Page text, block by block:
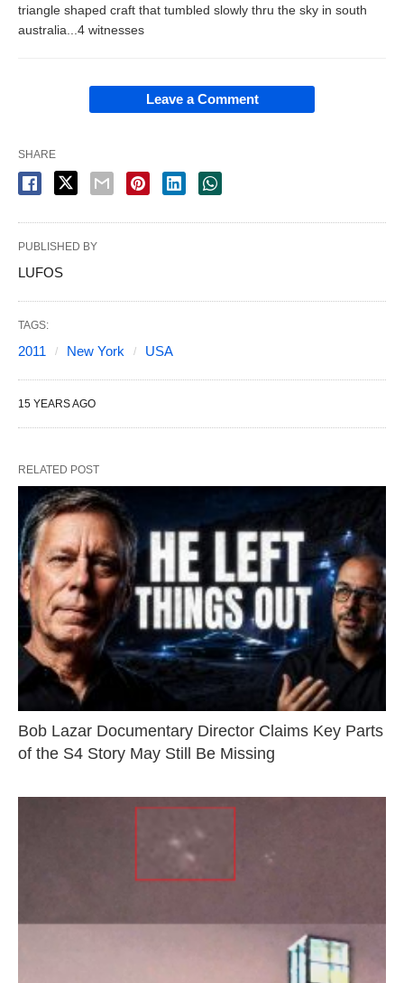
triangle shaped craft that tumbled slowly thru the sky in south
australia...4 witnesses
Leave a Comment
SHARE
PUBLISHED BY
LUFOS
TAGS:
2011 New York USA
15 YEARS AGO
RELATED POST
Bob Lazar Documentary Director Claims Key Parts
of the S4 Story May Still Be Missing